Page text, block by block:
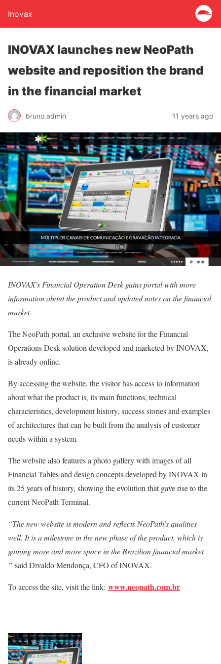
Inovax
INOVAX launches new NeoPath
website and reposition the brand
in the financial market
bruno.admin 11 years ago
INOVAX's Financial Operation Desk gains portal with more
information about the product and updated notes on the financial
market
The NeoPath portal, an exclusive website for the Financial
Operations Desk solution developed and marketed by INOVAX,
is already online.
By accessing the website, the visitor has access to information
about what the product is, its main functions, technical
characteristics, development history, success stories and examples
of architectures that can be built from the analysis of customer
needs within a system.
The website also features a photo gallery with images of all
Financial Tables and design concepts developed by INOVAX in
its 25 years of history, showing the evolution that gave rise to the
current NeoPath Terminal.
“The new website is modern and reflects NeoPath's qualities
well. It is a milestone in the new phase of the product, which is
gaining more and more space in the Brazilian financial market
” said Divaldo Mendonça, CFO of INOVAX.
To access the site, visit the link: www.neopath.com.br